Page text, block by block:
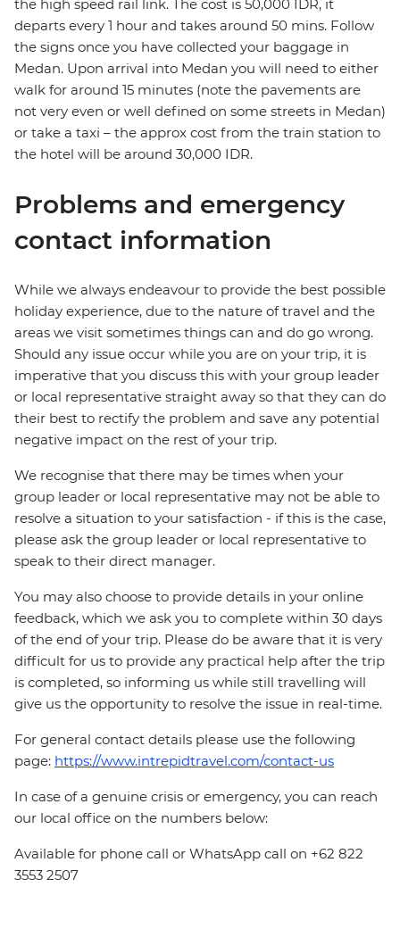
the high speed rail link. The cost is 50,000 IDR, it
departs every 1 hour and takes around 50 mins. Follow
the signs once you have collected your baggage in
Medan. Upon arrival into Medan you will need to either
walk for around 15 minutes (note the pavements are
not very even or well defined on some streets in Medan)
or take a taxi – the approx cost from the train station to
the hotel will be around 30,000 IDR.
Problems and emergency
contact information
While we always endeavour to provide the best possible
holiday experience, due to the nature of travel and the
areas we visit sometimes things can and do go wrong.
Should any issue occur while you are on your trip, it is
imperative that you discuss this with your group leader
or local representative straight away so that they can do
their best to rectify the problem and save any potential
negative impact on the rest of your trip.
We recognise that there may be times when your
group leader or local representative may not be able to
resolve a situation to your satisfaction - if this is the case,
please ask the group leader or local representative to
speak to their direct manager.
You may also choose to provide details in your online
feedback, which we ask you to complete within 30 days
of the end of your trip. Please do be aware that it is very
difficult for us to provide any practical help after the trip
is completed, so informing us while still travelling will
give us the opportunity to resolve the issue in real-time.
For general contact details please use the following
page: https://www.intrepidtravel.com/contact-us
In case of a genuine crisis or emergency, you can reach
our local office on the numbers below:
Available for phone call or WhatsApp call on +62 822
3553 2507